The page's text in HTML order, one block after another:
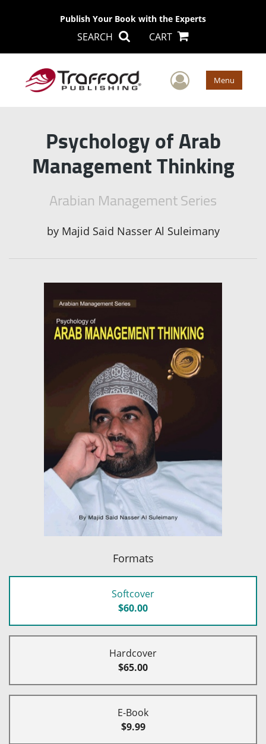
Publish Your Book with the Experts
SEARCH CART
User Menu
Psychology of Arab
Management Thinking
Arabian Management Series
by Majid Said Nasser Al Suleimany
Formats
Softcover
$60.00
Hardcover
$65.00
E-Book
$9.99